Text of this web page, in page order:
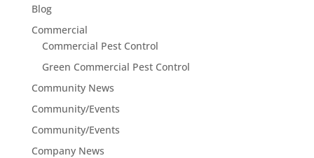
Blog
Commercial
Commercial Pest Control
Green Commercial Pest Control
Community News
Community/Events
Community/Events
Company News